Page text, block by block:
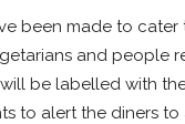
been made to
and people
will be labelled with
to alert the diners